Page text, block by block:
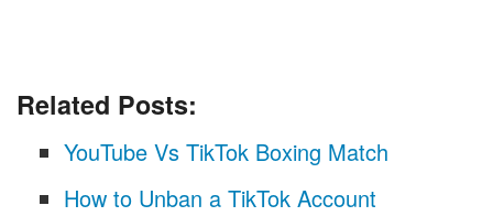
Related Posts:
YouTube Vs TikTok Boxing Match
How to Unban a TikTok Account